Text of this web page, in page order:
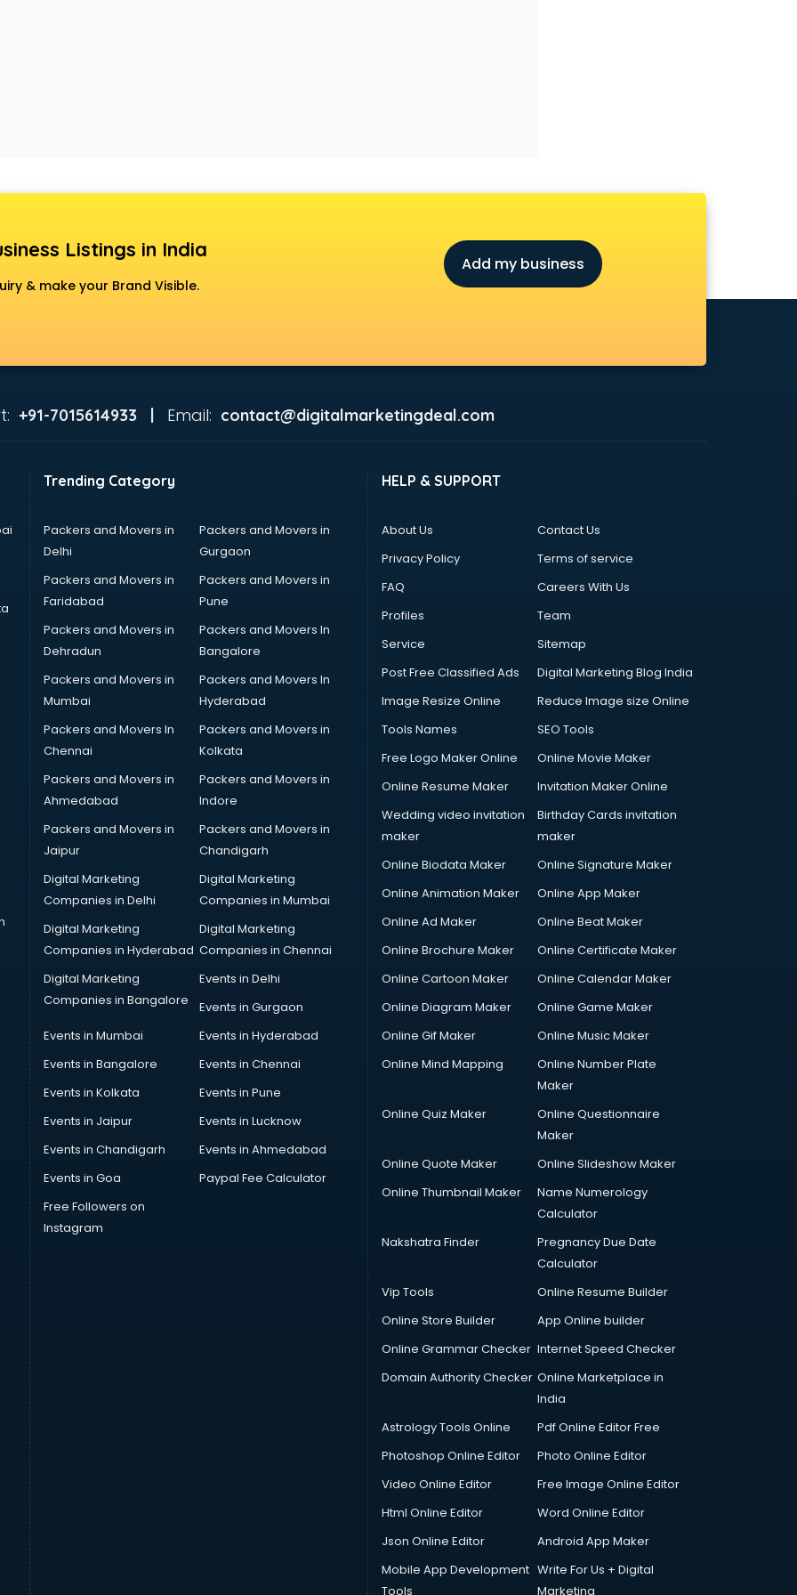
Listings in India
& make your Brand Visible.
Add my business
+91-7015614933 | Email: contact@digitalmarketingdeal.com
Trending Category
Packers and Movers in
Delhi
Packers and Movers in
Gurgaon
Packers and Movers in
Faridabad
Packers and Movers in
Pune
Packers and Movers in
Dehradun
Packers and Movers In
Bangalore
Packers and Movers in
Mumbai
Packers and Movers In
Hyderabad
Packers and Movers In
Chennai
Packers and Movers in
Kolkata
Packers and Movers in
Ahmedabad
Packers and Movers in
Indore
Packers and Movers in
Jaipur
Packers and Movers in
Chandigarh
Digital Marketing
Companies in Delhi
Digital Marketing
Companies in Mumbai
Digital Marketing
Companies in Hyderabad
Digital Marketing
Companies in Chennai
Digital Marketing
Companies in Bangalore
Events in Delhi
Events in Gurgaon
Events in Mumbai
Events in Hyderabad
Events in Bangalore
Events in Chennai
Events in Kolkata
Events in Pune
Events in Jaipur
Events in Lucknow
Events in Chandigarh
Events in Ahmedabad
Events in Goa
Paypal Fee Calculator
Free Followers on
Instagram
HELP & SUPPORT
About Us
Contact Us
Privacy Policy
Terms of service
FAQ
Careers With Us
Profiles
Team
Service
Sitemap
Post Free Classified Ads
Digital Marketing Blog India
Image Resize Online
Reduce Image size Online
Tools Names
SEO Tools
Free Logo Maker Online
Online Movie Maker
Online Resume Maker
Invitation Maker Online
Wedding video invitation
maker
Birthday Cards invitation
maker
Online Biodata Maker
Online Signature Maker
Online Animation Maker
Online App Maker
Online Ad Maker
Online Beat Maker
Online Brochure Maker
Online Certificate Maker
Online Cartoon Maker
Online Calendar Maker
Online Diagram Maker
Online Game Maker
Online Gif Maker
Online Music Maker
Online Mind Mapping
Online Number Plate
Maker
Online Quiz Maker
Online Questionnaire
Maker
Online Quote Maker
Online Slideshow Maker
Online Thumbnail Maker
Name Numerology
Calculator
Nakshatra Finder
Pregnancy Due Date
Calculator
Vip Tools
Online Resume Builder
Online Store Builder
App Online builder
Online Grammar Checker Internet Speed Checker
Domain Authority Checker Online Marketplace in
India
Astrology Tools Online
Pdf Online Editor Free
Photoshop Online Editor
Photo Online Editor
Video Online Editor
Free Image Online Editor
Html Online Editor
Word Online Editor
Json Online Editor
Android App Maker
Mobile App Development
Tools
Write For Us + Digital
Marketing